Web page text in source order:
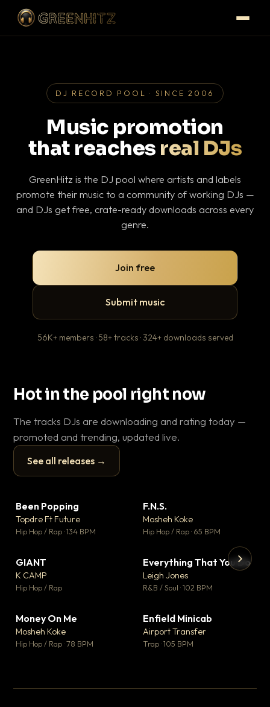
DJ RECORD POOL · SINCE 2006
Music promotion
that reaches real DJs
GreenHitz is the DJ pool where artists and labels
promote their music to a community of working DJs —
and DJs get free, crate-ready downloads across every
genre.
Join free
Submit music
56K+ members · 58+ tracks · 324+ downloads served
Hot in the pool right now
The tracks DJs are downloading and rating today —
promoted and trending, updated live.
See all releases →
▶
Been Popping
Topdre Ft Future
Hip Hop / Rap · 134 BPM
F.N.S.
Mosheh Koke
Hip Hop / Rap · 65 BPM
GIANT
K CAMP
Hip Hop / Rap
▼ 5
♥ 1
Everything That You Do
Leigh Jones
R&B / Soul · 102 BPM
Money On Me
Mosheh Koke
Hip Hop / Rap · 78 BPM
Enfield Minicab
Airport Transfer
Trap · 105 BPM